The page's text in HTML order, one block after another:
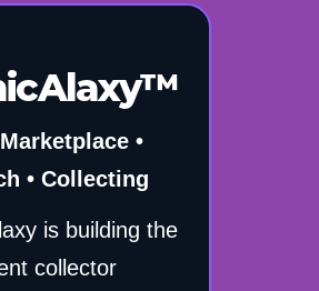
•
• Collecting
is building the
collector